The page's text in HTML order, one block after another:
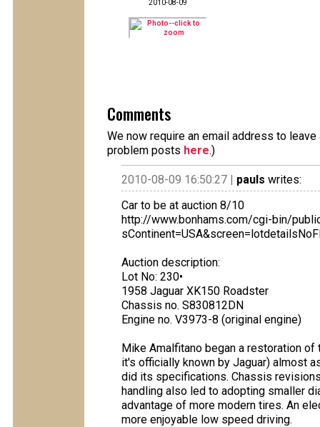
2010-08-09
Comments
We now require an email address to
problem posts here.)
2010-08-09 16:50:27 | pauls writes:
Car to be at auction 8/10
http://www.bonhams.com/cgi-bin/
Auction description:
Lot No: 230•
1958 Jaguar XK150 Roadster
Chassis no. S830812DN
Engine no. V3973-8 (original engine)
Mike Amalfitano began a restoration
it's officially known by Jaguar) almost
did its specifications. Chassis
handling also led to adopting smaller
advantage of more modern tires. An
more enjoyable low speed driving.